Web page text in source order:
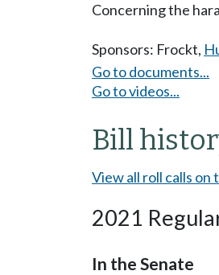
Concerning the
Sponsors: Frockt,
Go to documents...
Go to videos...
Bill
View all roll calls on
2021
In the Senate